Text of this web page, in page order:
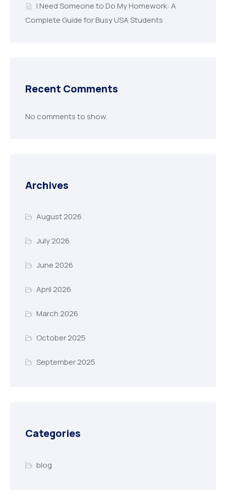
I Need Someone to Do My Homework: A
Complete Guide for Busy USA Students
Recent Comments
No comments to show.
Archives
August 2026
July 2026
June 2026
April 2026
March 2026
October 2025
September 2025
Categories
blog